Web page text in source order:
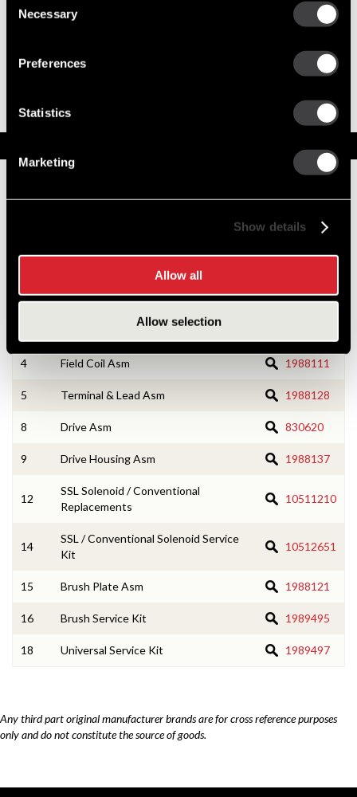
Selection
Necessary
Preferences
Statistics
Marketing
Show details
Allow all
Allow selection
2 CE Housing Service Kit 10533166
4 Field Coil Asm 1988111
5 Terminal & Lead Asm 1988128
8 Drive Asm 830620
9 Drive Housing Asm 1988137
12
SSL Solenoid / Conventional
Replacements
10511210
14
SSL / Conventional Solenoid Service
Kit
10512651
15 Brush Plate Asm 1988121
16 Brush Service Kit 1989495
18 Universal Service Kit 1989497
Any third part original manufacturer brands are for cross reference purposes
only and do not constitute the source of goods.